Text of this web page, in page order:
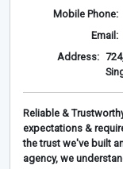
Mobile Phone:
Email:
Address:
Reliable &
expectations &
the trust we've built
agency, we